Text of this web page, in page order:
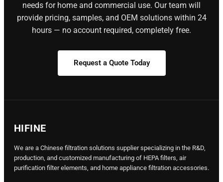
needs for home and commercial use. Our team will
provide pricing, samples, and OEM solutions within 24
hours — no account required, completely free.
Request a Quote Today
HIFINE
We are a Chinese filtration solutions supplier specializing in the R&D,
production, and customized manufacturing of HEPA filters, air
purification filter elements, and home appliance filtration accessories.